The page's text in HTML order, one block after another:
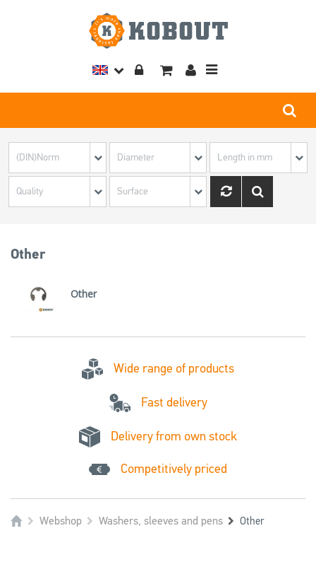
Toggle
Other
Other
Wide range of products
Fast delivery
Delivery from own stock
Competitively priced
Webshop Washers, sleeves and pens Other